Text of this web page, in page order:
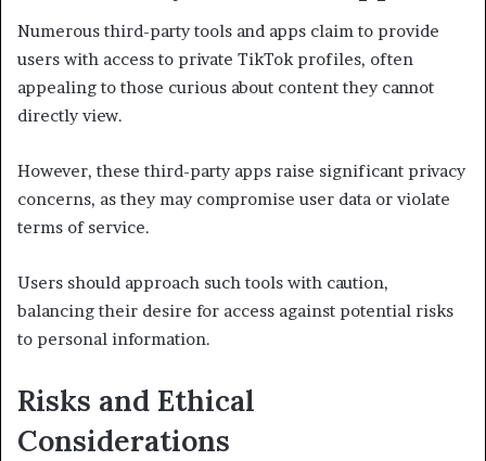
Numerous third-party tools and apps claim to provide
users with access to private TikTok profiles, often
appealing to those curious about content they cannot
directly view.
However, these third-party apps raise significant privacy
concerns, as they may compromise user data or violate
terms of service.
Users should approach such tools with caution,
balancing their desire for access against potential risks
to personal information.
Risks and Ethical
Considerations